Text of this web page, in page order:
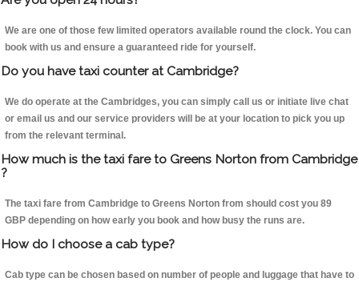
We are one of those few limited operators available round the clock. You can
book with us and ensure a guaranteed ride for yourself.
Do you have taxi counter at Cambridge?
We do operate at the Cambridges, you can simply call us or initiate live chat
or email us and our service providers will be at your location to pick you up
from the relevant terminal.
How much is the taxi fare to Greens Norton from Cambridge
?
The taxi fare from Cambridge to Greens Norton from should cost you 89
GBP depending on how early you book and how busy the runs are.
How do I choose a cab type?
Cab type can be chosen based on number of people and luggage that have to